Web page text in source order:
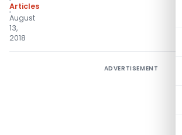
Articles
August
13,
2018
ADVERTISEMENT